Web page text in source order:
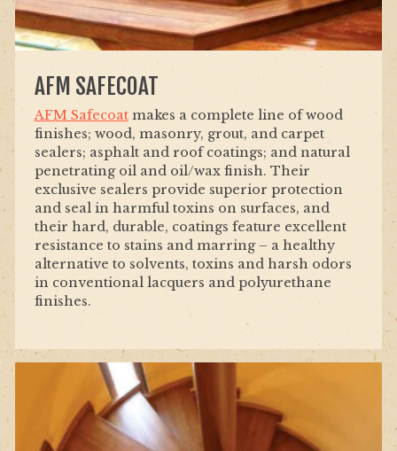
AFM SAFECOAT
AFM Safecoatmakes a complete line of wood
finishes; wood, masonry, grout, and carpet
sealers; asphalt and roof coatings; and natural
penetrating oil and oil/wax finish. Their
exclusive sealers provide superior protection
and seal in harmful toxins on surfaces, and
their hard, durable, coatings feature excellent
resistance to stains and marring – a healthy
alternative to solvents, toxins and harsh odors
in conventional lacquers and polyurethane
finishes.